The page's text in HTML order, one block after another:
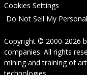
Cookies Settings
Do Not Sell My
Copyright © 2000-2026
companies. All rights
mining and training of